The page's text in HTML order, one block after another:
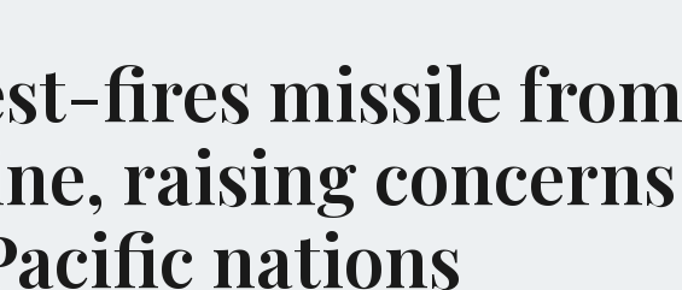
fires missile from
raising concerns
nations